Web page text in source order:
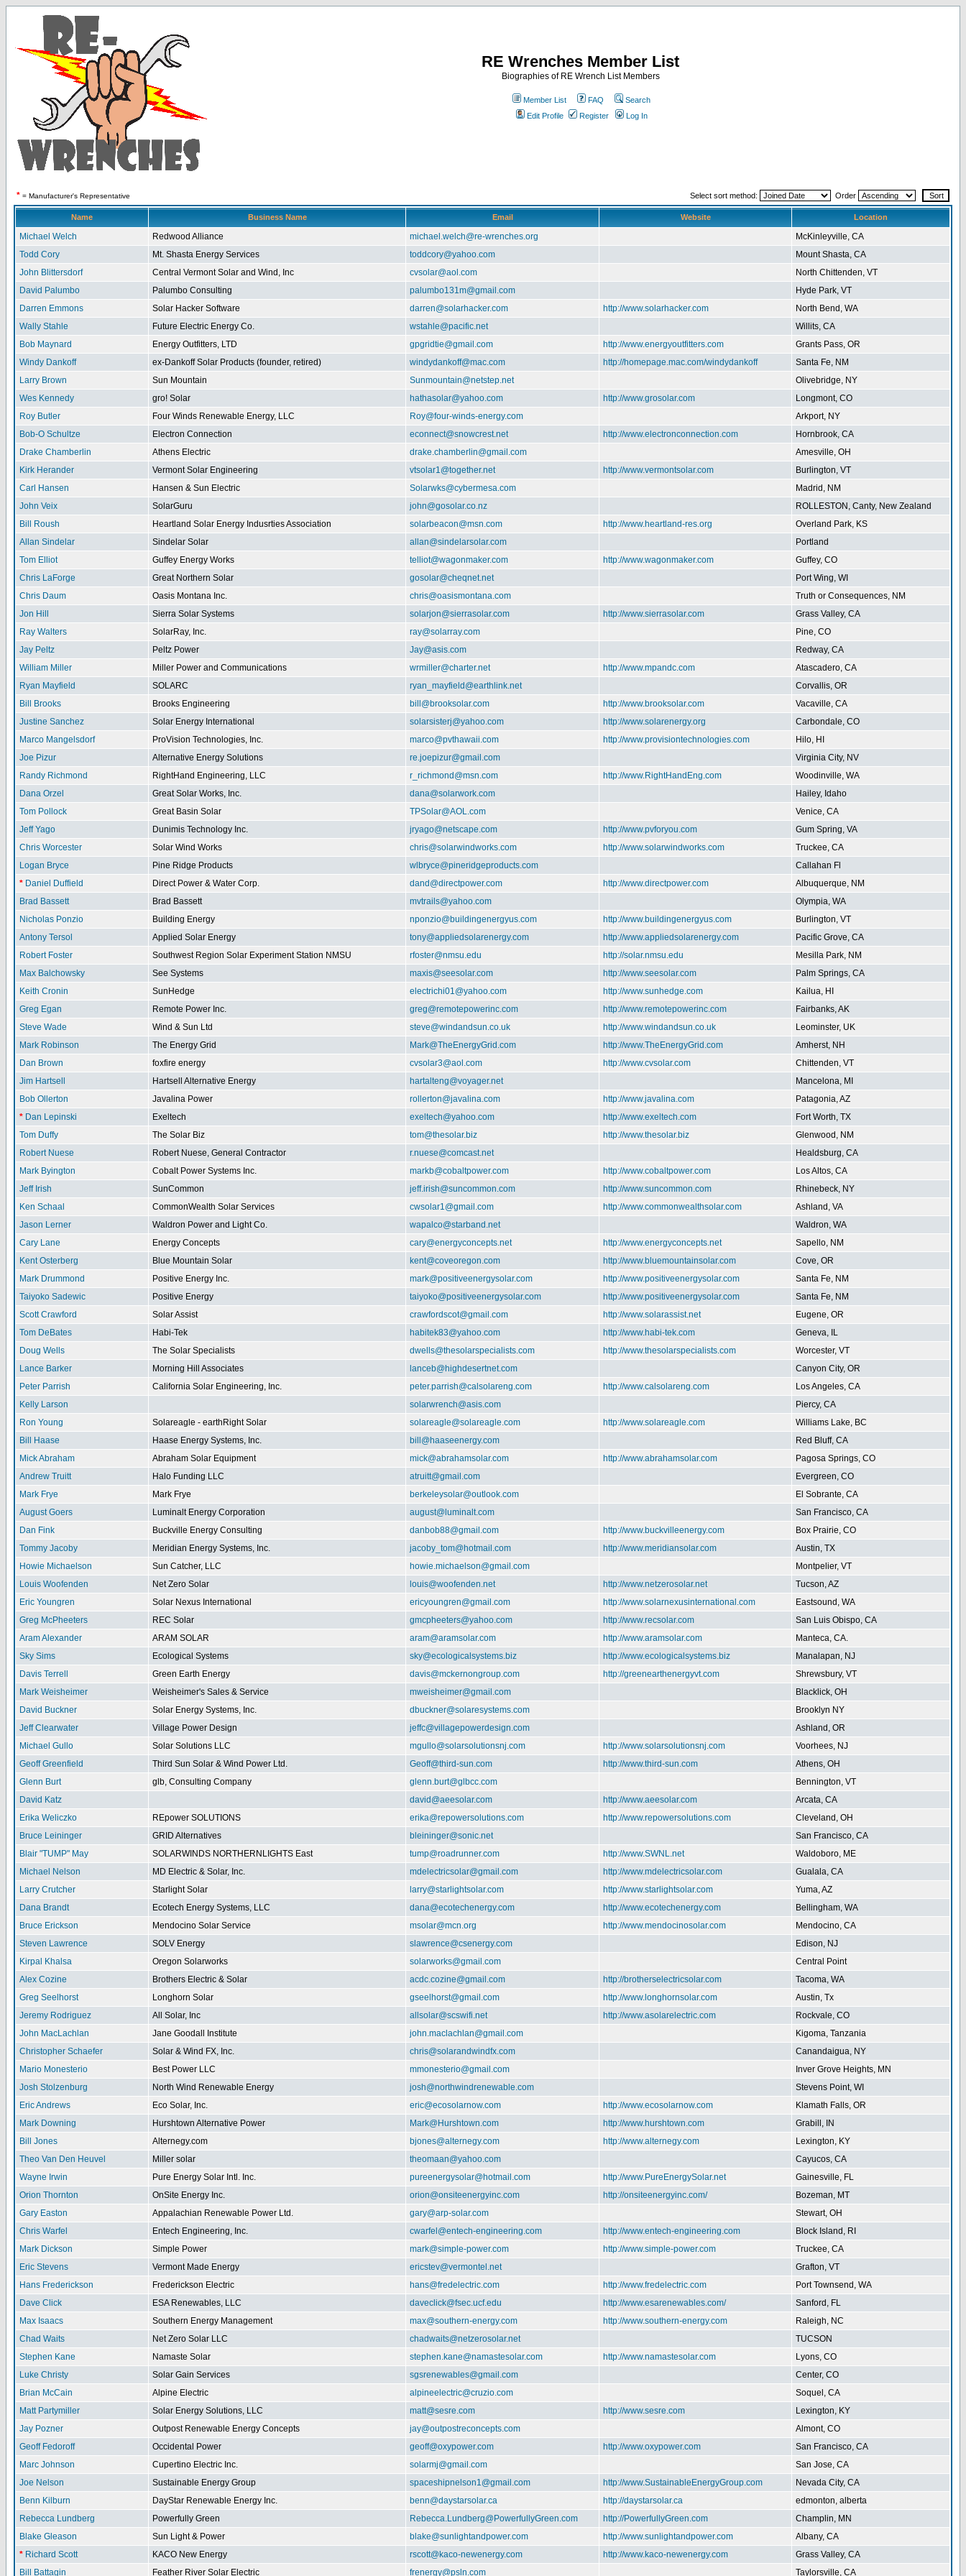
RE Wrenches Member List
Biographies of RE Wrench List Members
Member List FAQ
Search
Edit Profile
Register Log In
* = Manufacturer's Representative Select sort method: Order
Name Business Name Email Website Location
Michael Welch Redwood Alliance michael.welch@re-wrenches.org
McKinleyville, CA
Todd Cory
Mt. Shasta Energy Services toddcory@yahoo.com
Mount Shasta, CA
John Blittersdorf
Central Vermont Solar and Wind, Inc cvsolar@aol.com
North Chittenden, VT
David Palumbo
Palumbo Consulting palumbo131m@gmail.com
Hyde Park, VT
Darren Emmons
Solar Hacker Software darren@solarhacker.com http://www.solarhacker.com
North Bend, WA
Wally Stahle
Future Electric Energy Co. wstahle@pacific.net
Willits, CA
Bob Maynard
Energy Outfitters, LTD gpgridtie@gmail.com http://www.energyoutfitters.com
Grants Pass, OR
Windy Dankoff
ex-Dankoff Solar Products (founder, retired) windydankoff@mac.com http://homepage.mac.com/windydankoff
Santa Fe, NM
Larry Brown
Sun Mountain Sunmountain@netstep.net
Olivebridge, NY
Wes Kennedy
gro! Solar hathasolar@yahoo.com http://www.grosolar.com
Longmont, CO
Roy Butler
Four Winds Renewable Energy, LLC Roy@four-winds-energy.com
Arkport, NY
Bob-O Schultze
Electron Connection econnect@snowcrest.net http://www.electronconnection.com
Hornbrook, CA
Drake Chamberlin
Athens Electric drake.chamberlin@gmail.com
Amesville, OH
Kirk Herander
Vermont Solar Engineering vtsolar1@together.net http://www.vermontsolar.com
Burlington, VT
Carl Hansen
Hansen & Sun Electric Solarwks@cybermesa.com
Madrid, NM
John Veix
SolarGuru john@gosolar.co.nz
ROLLESTON, Canty, New Zealand
Bill Roush
Heartland Solar Energy Indusrties Association solarbeacon@msn.com http://www.heartland-res.org
Overland Park, KS
Allan Sindelar
Sindelar Solar allan@sindelarsolar.com
Portland
Tom Elliot
Guffey Energy Works telliot@wagonmaker.com http://www.wagonmaker.com
Guffey, CO
Chris LaForge
Great Northern Solar gosolar@cheqnet.net
Port Wing, WI
Chris Daum
Oasis Montana Inc. chris@oasismontana.com
Truth or Consequences, NM
Jon Hill
Sierra Solar Systems solarjon@sierrasolar.com http://www.sierrasolar.com
Grass Valley, CA
Ray Walters
SolarRay, Inc. ray@solarray.com
Pine, CO
Jay Peltz
Peltz Power Jay@asis.com
Redway, CA
William Miller
Miller Power and Communications wrmiller@charter.net http://www.mpandc.com
Atascadero, CA
Ryan Mayfield
SOLARC ryan_mayfield@earthlink.net
Corvallis, OR
Bill Brooks
Brooks Engineering bill@brooksolar.com http://www.brooksolar.com
Vacaville, CA
Justine Sanchez
Solar Energy International solarsisterj@yahoo.com http://www.solarenergy.org
Carbondale, CO
Marco Mangelsdorf
ProVision Technologies, Inc. marco@pvthawaii.com http://www.provisiontechnologies.com
Hilo, HI
Joe Pizur
Alternative Energy Solutions re.joepizur@gmail.com
Virginia City, NV
Randy Richmond
RightHand Engineering, LLC r_richmond@msn.com http://www.RightHandEng.com
Woodinville, WA
Dana Orzel
Great Solar Works, Inc. dana@solarwork.com
Hailey, Idaho
Tom Pollock
Great Basin Solar TPSolar@AOL.com
Venice, CA
Jeff Yago
Dunimis Technology Inc. jryago@netscape.com http://www.pvforyou.com
Gum Spring, VA
Chris Worcester
Solar Wind Works chris@solarwindworks.com http://www.solarwindworks.com
Truckee, CA
Logan Bryce
Pine Ridge Products wlbryce@pineridgeproducts.com
Callahan Fl
* Daniel Duffield Direct Power & Water Corp. dand@directpower.com http://www.directpower.com
Albuquerque, NM
Brad Bassett
Brad Bassett mvtrails@yahoo.com
Olympia, WA
Nicholas Ponzio
Building Energy nponzio@buildingenergyus.com http://www.buildingenergyus.com
Burlington, VT
Antony Tersol
Applied Solar Energy tony@appliedsolarenergy.com http://www.appliedsolarenergy.com
Pacific Grove, CA
Robert Foster
Southwest Region Solar Experiment Station NMSU rfoster@nmsu.edu http://solar.nmsu.edu
Mesilla Park, NM
Max Balchowsky
See Systems maxis@seesolar.com http://www.seesolar.com
Palm Springs, CA
Keith Cronin
SunHedge electrichi01@yahoo.com http://www.sunhedge.com
Kailua, HI
Greg Egan
Remote Power Inc. greg@remotepowerinc.com http://www.remotepowerinc.com
Fairbanks, AK
Steve Wade
Wind & Sun Ltd steve@windandsun.co.uk http://www.windandsun.co.uk
Leominster, UK
Mark Robinson
The Energy Grid Mark@TheEnergyGrid.com http://www.TheEnergyGrid.com
Amherst, NH
Dan Brown
foxfire energy cvsolar3@aol.com http://www.cvsolar.com
Chittenden, VT
Jim Hartsell
Hartsell Alternative Energy hartalteng@voyager.net
Mancelona, MI
Bob Ollerton
Javalina Power rollerton@javalina.com http://www.javalina.com
Patagonia, AZ
* Dan Lepinski Exeltech exeltech@yahoo.com http://www.exeltech.com
Fort Worth, TX
Tom Duffy
The Solar Biz tom@thesolar.biz http://www.thesolar.biz
Glenwood, NM
Robert Nuese
Robert Nuese, General Contractor r.nuese@comcast.net
Healdsburg, CA
Mark Byington
Cobalt Power Systems Inc. markb@cobaltpower.com http://www.cobaltpower.com
Los Altos, CA
Jeff Irish
SunCommon jeff.irish@suncommon.com http://www.suncommon.com
Rhinebeck, NY
Ken Schaal
CommonWealth Solar Services cwsolar1@gmail.com http://www.commonwealthsolar.com
Ashland, VA
Jason Lerner
Waldron Power and Light Co. wapalco@starband.net
Waldron, WA
Cary Lane
Energy Concepts cary@energyconcepts.net http://www.energyconcepts.net
Sapello, NM
Kent Osterberg
Blue Mountain Solar kent@coveoregon.com http://www.bluemountainsolar.com
Cove, OR
Mark Drummond
Positive Energy Inc. mark@positiveenergysolar.com http://www.positiveenergysolar.com
Santa Fe, NM
Taiyoko Sadewic
Positive Energy taiyoko@positiveenergysolar.com http://www.positiveenergysolar.com
Santa Fe, NM
Scott Crawford
Solar Assist crawfordscot@gmail.com http://www.solarassist.net
Eugene, OR
Tom DeBates
Habi-Tek habitek83@yahoo.com http://www.habi-tek.com
Geneva, IL
Doug Wells
The Solar Specialists dwells@thesolarspecialists.com http://www.thesolarspecialists.com
Worcester, VT
Lance Barker
Morning Hill Associates lanceb@highdesertnet.com
Canyon City, OR
Peter Parrish
California Solar Engineering, Inc. peter.parrish@calsolareng.com http://www.calsolareng.com
Los Angeles, CA
Kelly Larson
solarwrench@asis.com
Piercy, CA
Ron Young
Solareagle - earthRight Solar solareagle@solareagle.com http://www.solareagle.com
Williams Lake, BC
Bill Haase
Haase Energy Systems, Inc. bill@haaseenergy.com
Red Bluff, CA
Mick Abraham
Abraham Solar Equipment mick@abrahamsolar.com http://www.abrahamsolar.com
Pagosa Springs, CO
Andrew Truitt
Halo Funding LLC atruitt@gmail.com
Evergreen, CO
Mark Frye
Mark Frye berkeleysolar@outlook.com
El Sobrante, CA
August Goers
Luminalt Energy Corporation august@luminalt.com
San Francisco, CA
Dan Fink
Buckville Energy Consulting danbob88@gmail.com http://www.buckvilleenergy.com
Box Prairie, CO
Tommy Jacoby
Meridian Energy Systems, Inc. jacoby_tom@hotmail.com http://www.meridiansolar.com
Austin, TX
Howie Michaelson
Sun Catcher, LLC howie.michaelson@gmail.com
Montpelier, VT
Louis Woofenden
Net Zero Solar louis@woofenden.net http://www.netzerosolar.net
Tucson, AZ
Eric Youngren
Solar Nexus International ericyoungren@gmail.com http://www.solarnexusinternational.com
Eastsound, WA
Greg McPheeters
REC Solar gmcpheeters@yahoo.com http://www.recsolar.com
San Luis Obispo, CA
Aram Alexander
ARAM SOLAR aram@aramsolar.com http://www.aramsolar.com
Manteca, CA.
Sky Sims
Ecological Systems sky@ecologicalsystems.biz http://www.ecologicalsystems.biz
Manalapan, NJ
Davis Terrell
Green Earth Energy davis@mckernongroup.com http://greenearthenergyvt.com
Shrewsbury, VT
Mark Weisheimer
Weisheimer's Sales & Service mweisheimer@gmail.com
Blacklick, OH
David Buckner
Solar Energy Systems, Inc. dbuckner@solaresystems.com
Brooklyn NY
Jeff Clearwater
Village Power Design jeffc@villagepowerdesign.com
Ashland, OR
Michael Gullo
Solar Solutions LLC mgullo@solarsolutionsnj.com http://www.solarsolutionsnj.com
Voorhees, NJ
Geoff Greenfield
Third Sun Solar & Wind Power Ltd. Geoff@third-sun.com http://www.third-sun.com
Athens, OH
Glenn Burt
glb, Consulting Company glenn.burt@glbcc.com
Bennington, VT
David Katz
david@aeesolar.com http://www.aeesolar.com
Arcata, CA
Erika Weliczko
REpower SOLUTIONS erika@repowersolutions.com http://www.repowersolutions.com
Cleveland, OH
Bruce Leininger
GRID Alternatives bleininger@sonic.net
San Francisco, CA
Blair "TUMP" May
SOLARWINDS NORTHERNLIGHTS East tump@roadrunner.com http://www.SWNL.net
Waldoboro, ME
Michael Nelson
MD Electric & Solar, Inc. mdelectricsolar@gmail.com http://www.mdelectricsolar.com
Gualala, CA
Larry Crutcher
Starlight Solar larry@starlightsolar.com http://www.starlightsolar.com
Yuma, AZ
Dana Brandt
Ecotech Energy Systems, LLC dana@ecotechenergy.com http://www.ecotechenergy.com
Bellingham, WA
Bruce Erickson
Mendocino Solar Service msolar@mcn.org http://www.mendocinosolar.com
Mendocino, CA
Steven Lawrence
SOLV Energy slawrence@csenergy.com
Edison, NJ
Kirpal Khalsa
Oregon Solarworks solarworks@gmail.com
Central Point
Alex Cozine
Brothers Electric & Solar acdc.cozine@gmail.com http://brotherselectricsolar.com
Tacoma, WA
Greg Seelhorst
Longhorn Solar gseelhorst@gmail.com http://www.longhornsolar.com
Austin, Tx
Jeremy Rodriguez
All Solar, Inc allsolar@scswifi.net http://www.asolarelectric.com
Rockvale, CO
John MacLachlan
Jane Goodall Institute john.maclachlan@gmail.com
Kigoma, Tanzania
Christopher Schaefer
Solar & Wind FX, Inc. chris@solarandwindfx.com
Canandaigua, NY
Mario Monesterio
Best Power LLC mmonesterio@gmail.com
Inver Grove Heights, MN
Josh Stolzenburg
North Wind Renewable Energy josh@northwindrenewable.com
Stevens Point, WI
Eric Andrews
Eco Solar, Inc. eric@ecosolarnow.com http://www.ecosolarnow.com
Klamath Falls, OR
Mark Downing
Hurshtown Alternative Power Mark@Hurshtown.com http://www.hurshtown.com
Grabill, IN
Bill Jones
Alternegy.com bjones@alternegy.com http://www.alternegy.com
Lexington, KY
Theo Van Den Heuvel
Miller solar theomaan@yahoo.com
Cayucos, CA
Wayne Irwin
Pure Energy Solar Intl. Inc. pureenergysolar@hotmail.com http://www.PureEnergySolar.net
Gainesville, FL
Orion Thornton
OnSite Energy Inc. orion@onsiteenergyinc.com http://onsiteenergyinc.com/
Bozeman, MT
Gary Easton
Appalachian Renewable Power Ltd. gary@arp-solar.com
Stewart, OH
Chris Warfel
Entech Engineering, Inc. cwarfel@entech-engineering.com http://www.entech-engineering.com
Block Island, RI
Mark Dickson
Simple Power mark@simple-power.com http://www.simple-power.com
Truckee, CA
Eric Stevens
Vermont Made Energy ericstev@vermontel.net
Grafton, VT
Hans Frederickson
Frederickson Electric hans@fredelectric.com http://www.fredelectric.com
Port Townsend, WA
Dave Click
ESA Renewables, LLC daveclick@fsec.ucf.edu http://www.esarenewables.com/
Sanford, FL
Max Isaacs
Southern Energy Management max@southern-energy.com http://www.southern-energy.com
Raleigh, NC
Chad Waits
Net Zero Solar LLC chadwaits@netzerosolar.net
TUCSON
Stephen Kane
Namaste Solar stephen.kane@namastesolar.com http://www.namastesolar.com
Lyons, CO
Luke Christy
Solar Gain Services sgsrenewables@gmail.com
Center, CO
Brian McCain
Alpine Electric alpineelectric@cruzio.com
Soquel, CA
Matt Partymiller
Solar Energy Solutions, LLC matt@sesre.com http://www.sesre.com
Lexington, KY
Jay Pozner
Outpost Renewable Energy Concepts jay@outpostreconcepts.com
Almont, CO
Geoff Fedoroff
Occidental Power geoff@oxypower.com http://www.oxypower.com
San Francisco, CA
Marc Johnson
Cupertino Electric Inc. solarmj@gmail.com
San Jose, CA
Joe Nelson
Sustainable Energy Group spaceshipnelson1@gmail.com http://www.SustainableEnergyGroup.com
Nevada City, CA
Benn Kilburn
DayStar Renewable Energy Inc. benn@daystarsolar.ca http://daystarsolar.ca
edmonton, alberta
Rebecca Lundberg
Powerfully Green Rebecca.Lundberg@PowerfullyGreen.com http://PowerfullyGreen.com
Champlin, MN
Blake Gleason
Sun Light & Power blake@sunlightandpower.com http://www.sunlightandpower.com
Albany, CA
* Richard Scott KACO New Energy rscott@kaco-newenergy.com http://www.kaco-newenergy.com
Grass Valley, CA
Bill Battagin
Feather River Solar Electric frenergy@psln.com Taylorsville, CA